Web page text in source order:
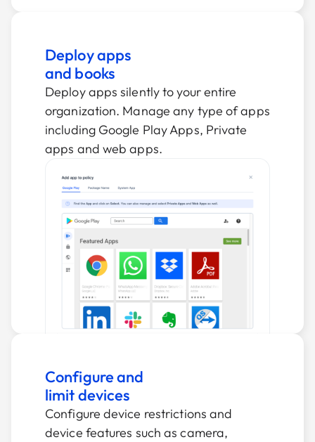
Deploy apps
and books
Deploy apps silently to your entire
organization. Manage any type of apps
including Google Play Apps, Private
apps and web apps.
Configure and
limit devices
Configure device restrictions and
device features such as camera,